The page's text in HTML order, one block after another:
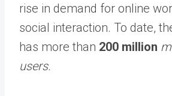
rise in demand for online
social interaction. To date,
has more than 200 million
users.